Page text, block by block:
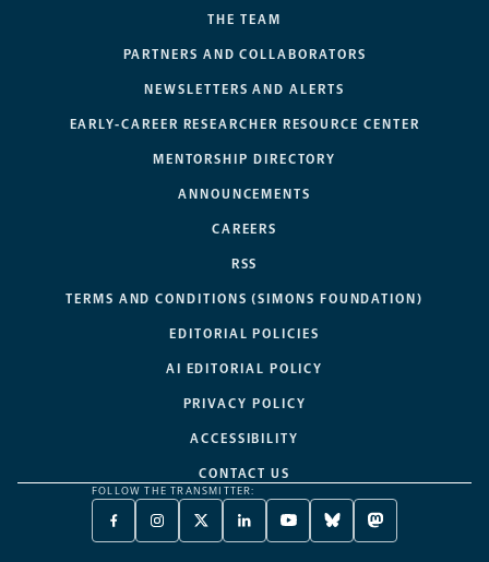
THE TEAM
PARTNERS AND COLLABORATORS
NEWSLETTERS AND ALERTS
EARLY-CAREER RESEARCHER RESOURCE CENTER
MENTORSHIP DIRECTORY
ANNOUNCEMENTS
CAREERS
RSS
TERMS AND CONDITIONS (SIMONS FOUNDATION)
EDITORIAL POLICIES
AI EDITORIAL POLICY
PRIVACY POLICY
ACCESSIBILITY
CONTACT US
FOLLOW THE TRANSMITTER:
FACEBOOK
-
INSTAGRAM
-
X
TWITTER
LINKEDIN
-
YOUTUBE
-
BLUESKY
-
MASTODON
-